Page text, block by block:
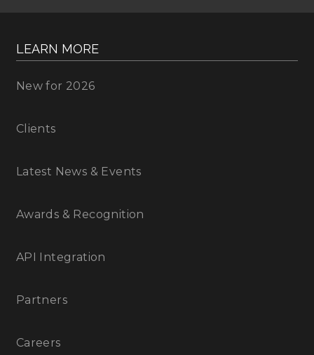
LEARN MORE
New for 2026
Clients
Latest News & Events
Awards & Recognition
API Integration
Partners
Careers